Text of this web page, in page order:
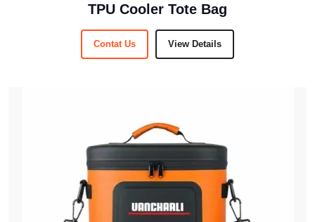
TPU Cooler Tote Bag
Contat Us View Details